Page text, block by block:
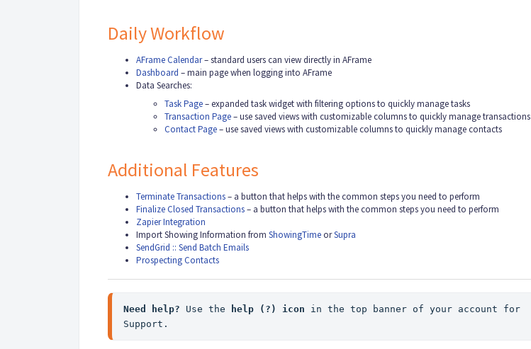
Daily Workflow
AFrame Calendar– standard users can view directly in AFrame
Dashboard – main page when logging into AFrame
Data Searches:
Task Page– expanded task widget with filtering options to quickly manage tasks
Transaction Page– use saved views with customizable columns to quickly manage transactions
Contact Page– use saved views with customizable columns to quickly manage contacts
Additional Features
Terminate Transactions– a button that helps with the common steps you need to perform
Finalize Closed Transactions– a button that helps with the common steps you need to perform
Zapier Integration
Import Showing Information from ShowingTimeorSupra
SendGrid :: Send Batch Emails
Prospecting Contacts
Need help? Use the help (?) icon in the top banner of your account for
Support.